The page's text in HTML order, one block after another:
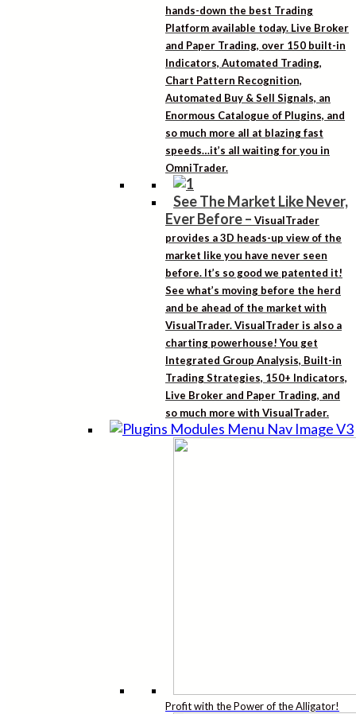
hands-down the best Trading
Platform available today. Live Broker
and Paper Trading, over 150 built-in
Indicators, Automated Trading,
Chart Pattern Recognition,
Automated Buy & Sell Signals, an
Enormous Catalogue of Plugins, and
so much more all at blazing fast
speeds…it’s all waiting for you in
OmniTrader.
See The Market Like Never,
Ever Before– VisualTrader
provides a 3D heads-up view of the
market like you have never seen
before. It’s so good we patented it!
See what’s moving before the herd
and be ahead of the market with
VisualTrader. VisualTrader is also a
charting powerhouse! You get
Integrated Group Analysis, Built-in
Trading Strategies, 150+ Indicators,
Live Broker and Paper Trading, and
so much more with VisualTrader.
Profit with the Power of the Alligator!